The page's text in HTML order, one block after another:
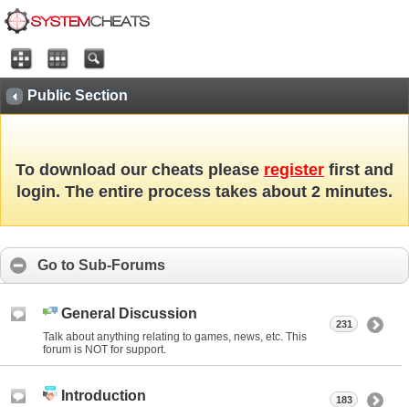
Public Section
To download our cheats please register first and
login. The entire process takes about 2 minutes.
Go to Sub-Forums
General Discussion
Talk about anything relating to games, news, etc. This
forum is NOT for support.
231
Introduction 183